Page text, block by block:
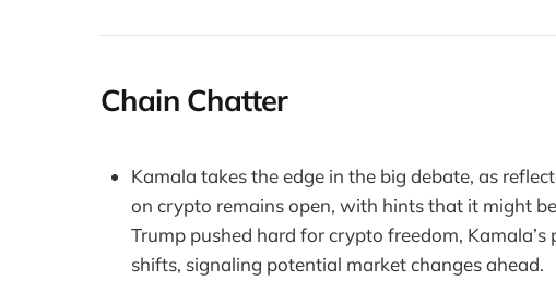
Chain Chatter
Kamala takes the edge in the big debate, as
on crypto remains open, with hints that it might
Trump pushed hard for crypto freedom,
shifts, signaling potential market changes ahead.